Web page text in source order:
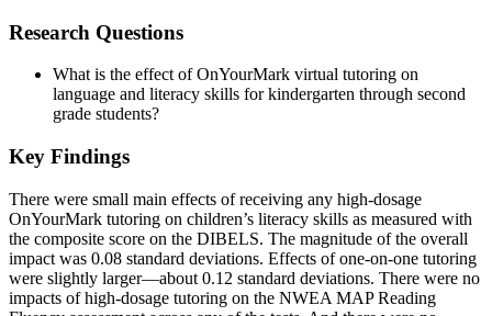
Research Questions
What is the effect of OnYourMark virtual tutoring on
language and literacy skills for kindergarten through second
grade students?
Key Findings
There were small main effects of receiving any high-dosage
OnYourMark tutoring on children’s literacy skills as measured with
the composite score on the DIBELS. The magnitude of the overall
impact was 0.08 standard deviations. Effects of one-on-one tutoring
were slightly larger—about 0.12 standard deviations. There were no
impacts of high-dosage tutoring on the NWEA MAP Reading